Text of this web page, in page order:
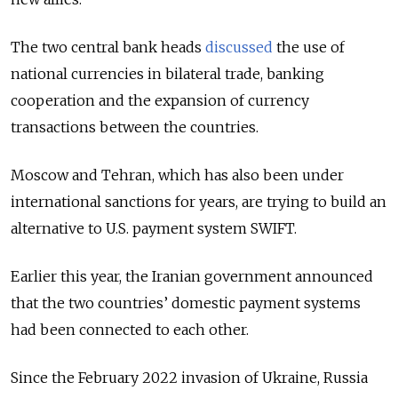
The two central bank heads discussed the use of
national currencies in bilateral trade, banking
cooperation and the expansion of currency
transactions between the countries.
Moscow and Tehran, which has also been under
international sanctions for years, are trying to build an
alternative to U.S. payment system SWIFT.
Earlier this year, the Iranian government announced
that the two countries’ domestic payment systems
had been connected to each other.
Since the February 2022 invasion of Ukraine, Russia